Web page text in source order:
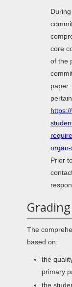
core
of the
Prior
Grading
The
based on:
the
primary
the